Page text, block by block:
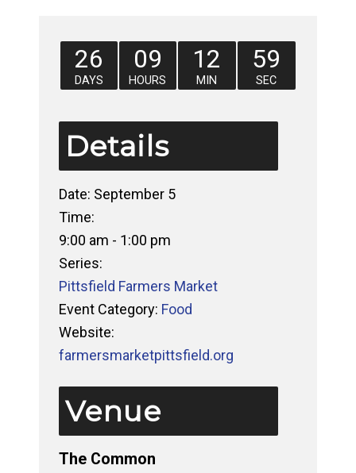
26
DAYS
09
HOURS
12
MIN
58
SEC
Details
Date: September 5
Time:
9:00 am - 1:00 pm
Series:
Pittsfield Farmers Market
Event Category: Food
Website:
farmersmarketpittsfield.org
Venue
The Common